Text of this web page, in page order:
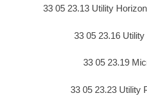
33 05 23.13 Utility
33 05 23.16
33 05 23.19
33 05 23.23 Utility